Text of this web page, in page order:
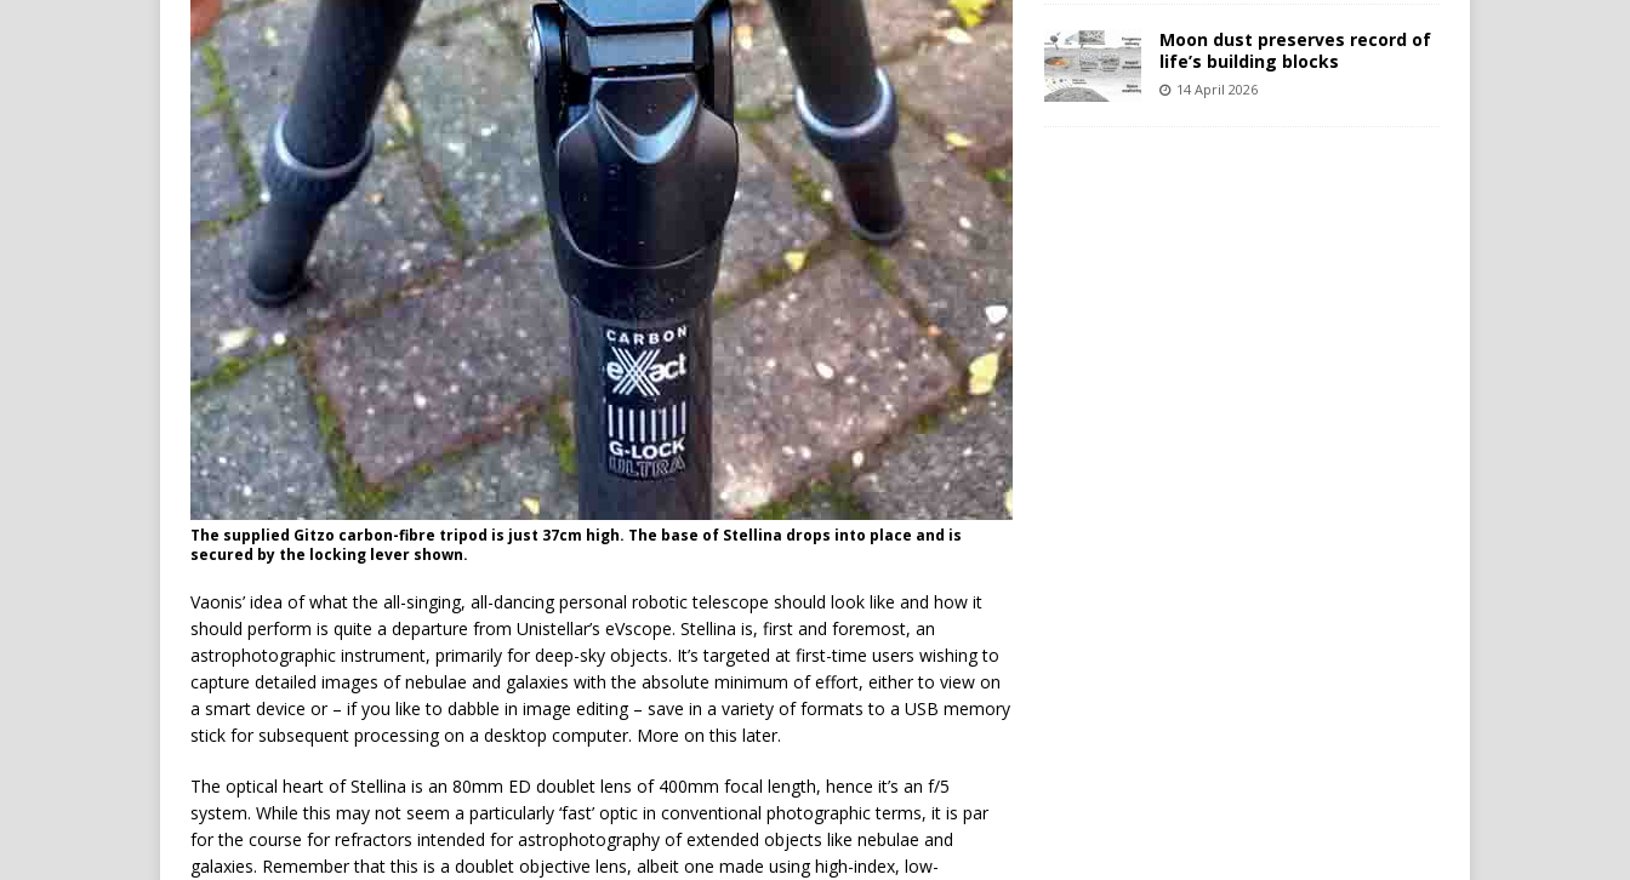
The supplied Gitzo carbon-fibre tripod is just 37cm high. The base of Stellina drops into place and is
secured by the locking lever shown.
Vaonis’ idea of what the all-singing, all-dancing personal robotic telescope should look like and how it
should perform is quite a departure from Unistellar’s eVscope. Stellina is, first and foremost, an
astrophotographic instrument, primarily for deep-sky objects. It’s targeted at first-time users wishing to
capture detailed images of nebulae and galaxies with the absolute minimum of effort, either to view on
a smart device or – if you like to dabble in image editing – save in a variety of formats to a USB memory
stick for subsequent processing on a desktop computer. More on this later.
The optical heart of Stellina is an 80mm ED doublet lens of 400mm focal length, hence it’s an f/5
system. While this may not seem a particularly ‘fast’ optic in conventional photographic terms, it is par
for the course for refractors intended for astrophotography of extended objects like nebulae and
galaxies. Remember that this is a doublet objective lens, albeit one made using high-index, low-
Moon dust preserves record of
life’s building blocks
14 April 2026